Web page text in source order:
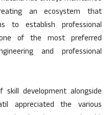
an ecosystem that
to establish professional
of the most preferred
and professional
development alongside
appreciated the various